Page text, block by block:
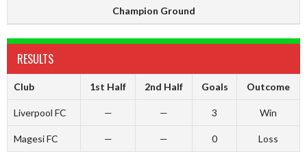
Champion Ground
RESULTS
Club 1st Half 2nd Half Goals Outcome
Liverpool FC — — 3 Win
Magesi FC — — 0 Loss